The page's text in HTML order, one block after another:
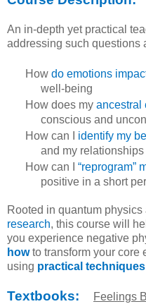
An in-depth yet practical
addressing such questions
How do emotions
well-being
How does my ancestral
conscious and
How can I identify my
and my relationships
How can I “reprogram”
positive in a short
Rooted in quantum physics
research, this course will
you experience negative
howto transform your core
using practical
Textbooks: Feelings